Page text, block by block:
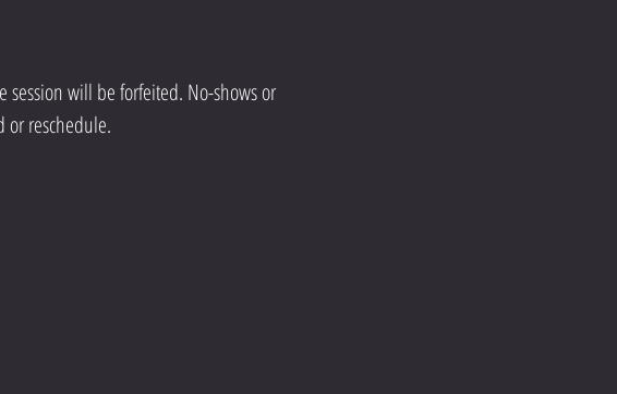
session will be forfeited. No-shows or
or reschedule.